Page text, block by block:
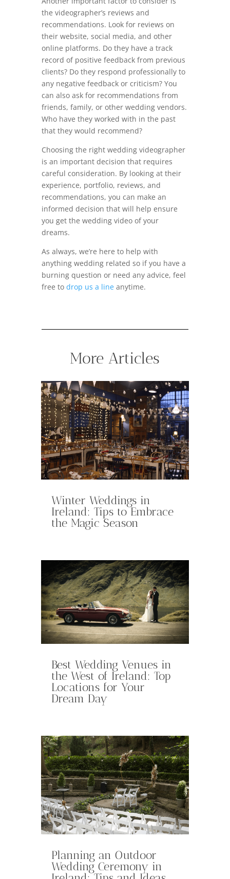
the videographer’s reviews and
recommendations. Look for reviews on
their website, social media, and other
online platforms. Do they have a track
record of positive feedback from previous
clients? Do they respond professionally to
any negative feedback or criticism? You
can also ask for recommendations from
friends, family, or other wedding vendors.
Who have they worked with in the past
that they would recommend?
Choosing the right wedding videographer
is an important decision that requires
careful consideration. By looking at their
experience, portfolio, reviews, and
recommendations, you can make an
informed decision that will help ensure
you get the wedding video of your
dreams.
As always, we’re here to help with
anything wedding related so if you have a
burning question or need any advice, feel
free to drop us a lineanytime.
More Articles
Winter Weddings in
Ireland: Tips to Embrace
the Magic Season
Best Wedding Venues in
the West of Ireland: Top
Locations for Your
Dream Day
Planning an Outdoor
Wedding Ceremony in